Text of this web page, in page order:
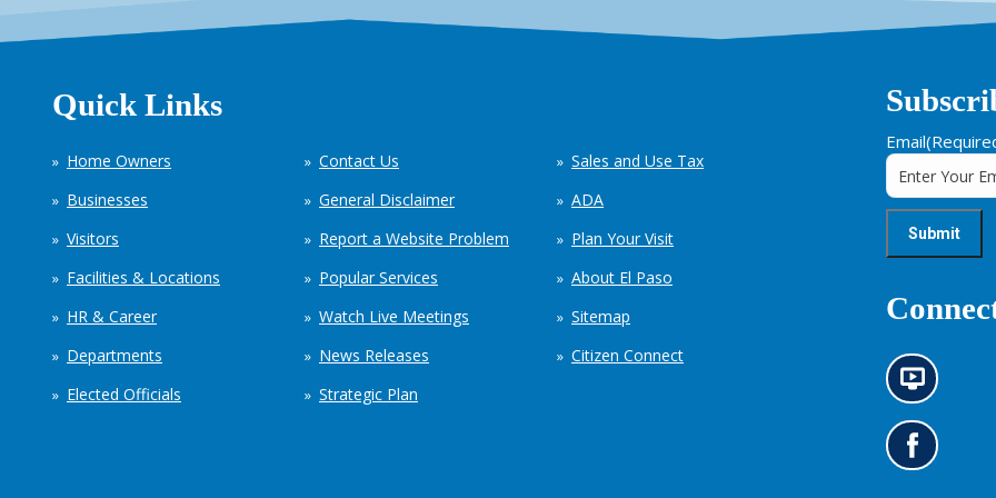
Quick Links
Home Owners
Businesses
Visitors
Facilities & Locations
HR & Career
Departments
Elected Officials
Contact Us
General Disclaimer
Report a Website Problem
Popular Services
Watch Live Meetings
News Releases
Strategic Plan
Sales and Use Tax
ADA
Plan Your Visit
About El Paso
Sitemap
Citizen Connect
Email
N
e
w
s
i
G
o